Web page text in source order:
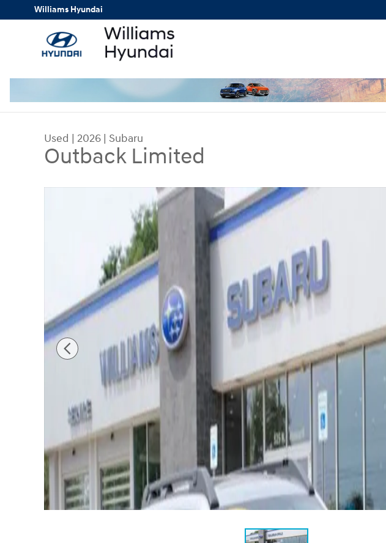
Skip to main content
Williams Hyundai
Used | 2026 | Subaru
Outback Limited
Used 2026 Subaru Outback Limited SUV Photo 1 of 32